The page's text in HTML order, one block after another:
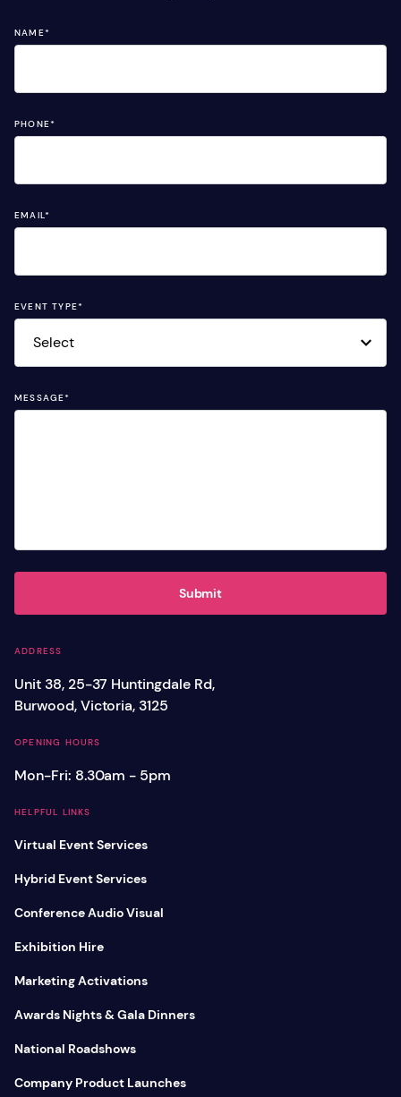
ADDRESS
Unit 38, 25-37 Huntingdale Rd,
Burwood, Victoria, 3125
OPENING HOURS
Mon-Fri: 8.30am - 5pm
HELPFUL LINKS
Virtual Event Services
Hybrid Event Services
Conference Audio Visual
Exhibition Hire
Marketing Activations
Awards Nights & Gala Dinners
National Roadshows
Company Product Launches
NAME*
PHONE*
EMAIL*
EVENT TYPE*
MESSAGE*
Submit